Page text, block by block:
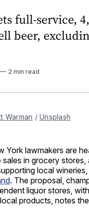
full-service,
beer,
2 min read
Warman / Unsplash
York lawmakers are
in grocery
local
. The proposal,
liquor stores,
products, notes